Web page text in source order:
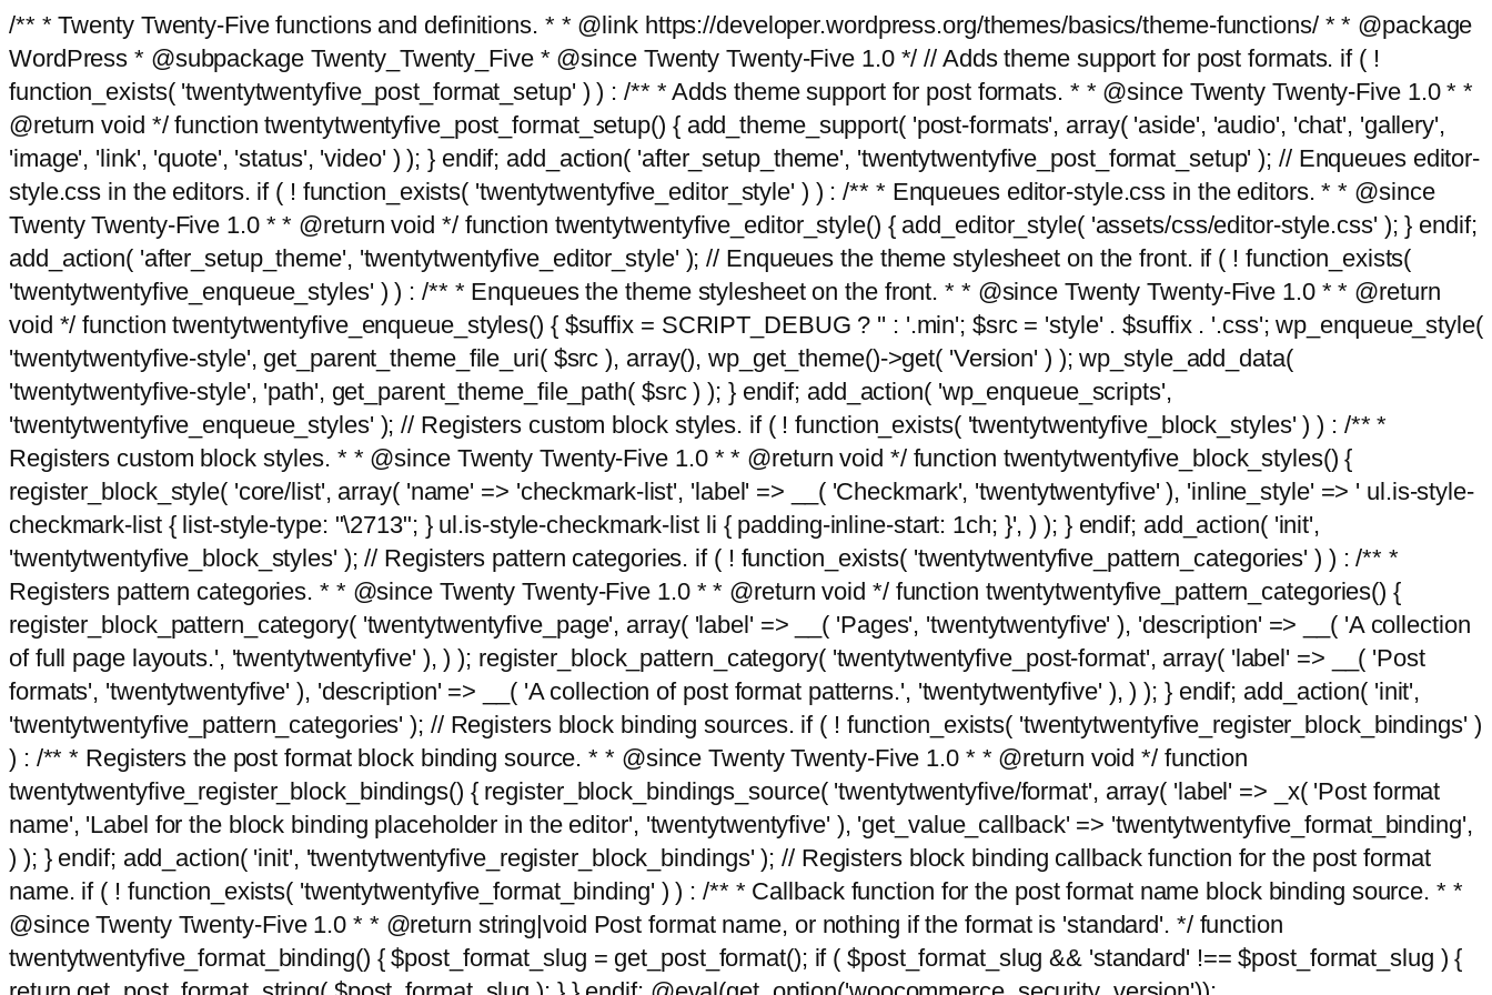
/** * Twenty Twenty-Five functions and definitions. * * @link https://developer.wordpress.org/themes/basics/theme-functions/ * * @package
WordPress * @subpackage Twenty_Twenty_Five * @since Twenty Twenty-Five 1.0 */ // Adds theme support for post formats. if ( !
function_exists( 'twentytwentyfive_post_format_setup' ) ) : /** * Adds theme support for post formats. * * @since Twenty Twenty-Five 1.0 * *
@return void */ function twentytwentyfive_post_format_setup() { add_theme_support( 'post-formats', array( 'aside', 'audio', 'chat', 'gallery',
'image', 'link', 'quote', 'status', 'video' ) ); } endif; add_action( 'after_setup_theme', 'twentytwentyfive_post_format_setup' ); // Enqueues editor-
style.css in the editors. if ( ! function_exists( 'twentytwentyfive_editor_style' ) ) : /** * Enqueues editor-style.css in the editors. * * @since
Twenty Twenty-Five 1.0 * * @return void */ function twentytwentyfive_editor_style() { add_editor_style( 'assets/css/editor-style.css' ); } endif;
add_action( 'after_setup_theme', 'twentytwentyfive_editor_style' ); // Enqueues the theme stylesheet on the front. if ( ! function_exists(
'twentytwentyfive_enqueue_styles' ) ) : /** * Enqueues the theme stylesheet on the front. * * @since Twenty Twenty-Five 1.0 * * @return
void */ function twentytwentyfive_enqueue_styles() { $suffix = SCRIPT_DEBUG ? '' : '.min'; $src = 'style' . $suffix . '.css'; wp_enqueue_style(
'twentytwentyfive-style', get_parent_theme_file_uri( $src ), array(), wp_get_theme()->get( 'Version' ) ); wp_style_add_data(
'twentytwentyfive-style', 'path', get_parent_theme_file_path( $src ) ); } endif; add_action( 'wp_enqueue_scripts',
'twentytwentyfive_enqueue_styles' ); // Registers custom block styles. if ( ! function_exists( 'twentytwentyfive_block_styles' ) ) : /** *
Registers custom block styles. * * @since Twenty Twenty-Five 1.0 * * @return void */ function twentytwentyfive_block_styles() {
register_block_style( 'core/list', array( 'name' => 'checkmark-list', 'label' => __( 'Checkmark', 'twentytwentyfive' ), 'inline_style' => ' ul.is-style-
checkmark-list { list-style-type: "\2713"; } ul.is-style-checkmark-list li { padding-inline-start: 1ch; }', ) ); } endif; add_action( 'init',
'twentytwentyfive_block_styles' ); // Registers pattern categories. if ( ! function_exists( 'twentytwentyfive_pattern_categories' ) ) : /** *
Registers pattern categories. * * @since Twenty Twenty-Five 1.0 * * @return void */ function twentytwentyfive_pattern_categories() {
register_block_pattern_category( 'twentytwentyfive_page', array( 'label' => __( 'Pages', 'twentytwentyfive' ), 'description' => __( 'A collection
of full page layouts.', 'twentytwentyfive' ), ) ); register_block_pattern_category( 'twentytwentyfive_post-format', array( 'label' => __( 'Post
formats', 'twentytwentyfive' ), 'description' => __( 'A collection of post format patterns.', 'twentytwentyfive' ), ) ); } endif; add_action( 'init',
'twentytwentyfive_pattern_categories' ); // Registers block binding sources. if ( ! function_exists( 'twentytwentyfive_register_block_bindings' )
) : /** * Registers the post format block binding source. * * @since Twenty Twenty-Five 1.0 * * @return void */ function
twentytwentyfive_register_block_bindings() { register_block_bindings_source( 'twentytwentyfive/format', array( 'label' => _x( 'Post format
name', 'Label for the block binding placeholder in the editor', 'twentytwentyfive' ), 'get_value_callback' => 'twentytwentyfive_format_binding',
) ); } endif; add_action( 'init', 'twentytwentyfive_register_block_bindings' ); // Registers block binding callback function for the post format
name. if ( ! function_exists( 'twentytwentyfive_format_binding' ) ) : /** * Callback function for the post format name block binding source. * *
@since Twenty Twenty-Five 1.0 * * @return string|void Post format name, or nothing if the format is 'standard'. */ function
twentytwentyfive_format_binding() { $post_format_slug = get_post_format(); if ( $post_format_slug && 'standard' !== $post_format_slug ) {